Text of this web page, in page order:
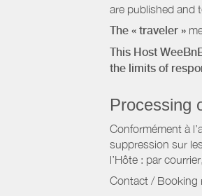
are published and
The « traveler »
This Host
the limits of
Processing
Conformément à
suppression sur
l’Hôte : par
Contact / Booking